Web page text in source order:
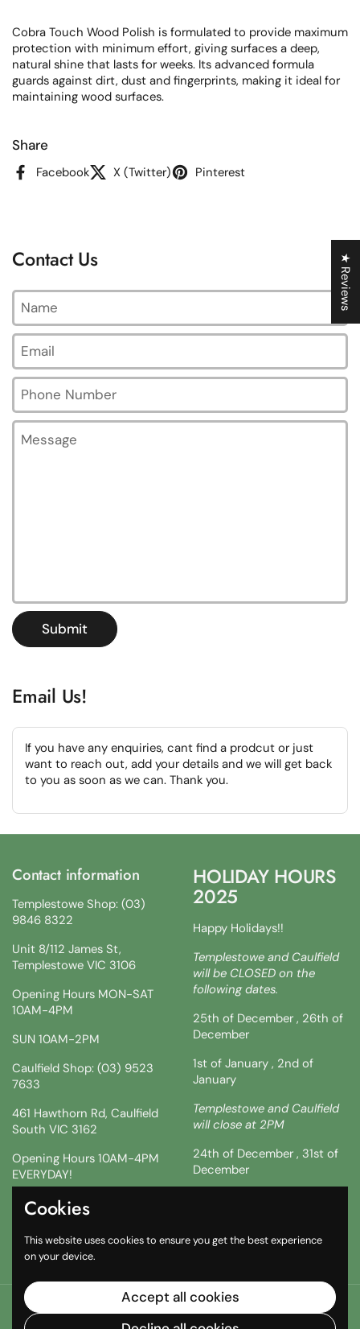
Cobra Touch Wood Polish is formulated to provide maximum
protection with minimum effort, giving surfaces a deep,
natural shine that lasts for weeks. Its advanced formula
guards against dirt, dust and fingerprints, making it ideal for
maintaining wood surfaces.
Share
Facebook X (Twitter) Pinterest
Contact Us
Name
Email*
Phone Number
Message
Submit
Email Us!
If you have any enquiries, cant find a prodcut or just
want to reach out, add your details and we will get back
to you as soon as we can. Thank you.
Contact information
Templestowe Shop: (03)
9846 8322
Unit 8/112 James St,
Templestowe VIC 3106
Opening Hours MON-SAT
10AM-4PM
SUN 10AM-2PM
Caulfield Shop: (03) 9523
7633
461 Hawthorn Rd, Caulfield
South VIC 3162
Opening Hours 10AM-4PM
EVERYDAY!
Facebook
Instagram
TikTok
HOLIDAY HOURS
2025
Happy Holidays!!
Templestowe and Caulfield
will be CLOSED on the
following dates.
25th of December , 26th of
December
1st of January , 2nd of
January
Templestowe and Caulfield
will close at 2PM
24th of December , 31st of
December
10AM-2PM
Copyright © 2026 The South African Shop
Shopify
Cookies
This website uses cookies to ensure you get the best experience
on your device.
Accept all cookies
★ Reviews